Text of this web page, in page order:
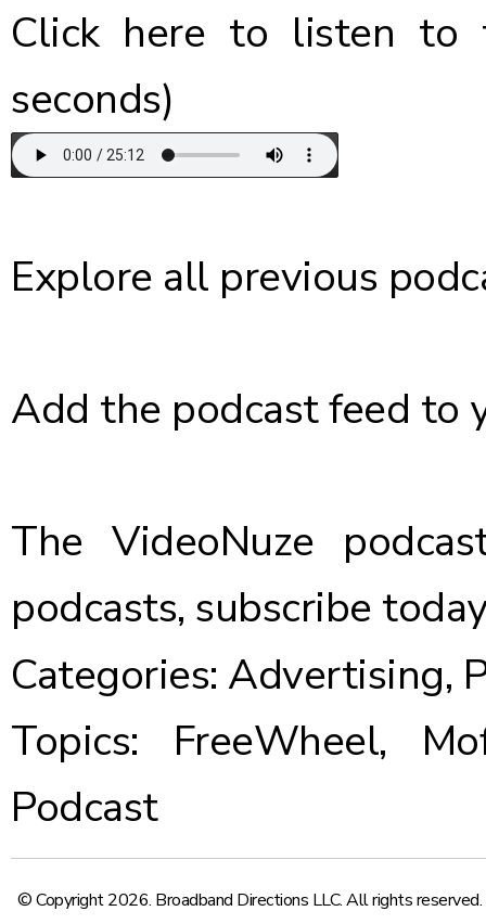
Click here to listen to
seconds)
Explore all previous
Add the podcast feed to
The VideoNuze
podcasts, subscribe
Categories: Advertising,
Topics:
FreeWheel,
Podcast
© Copyright 2026. Broadband Directions LLC. All rights reserved.